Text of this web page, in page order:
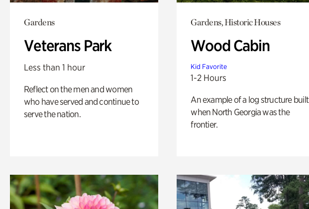
Gardens
Veterans Park
Less than 1 hour
Reflect on the men and women
who have served and continue to
serve the nation.
Gardens, Historic Houses
Wood Cabin
Kid Favorite
1-2 Hours
An example of a log structure built
when North Georgia was the
frontier.